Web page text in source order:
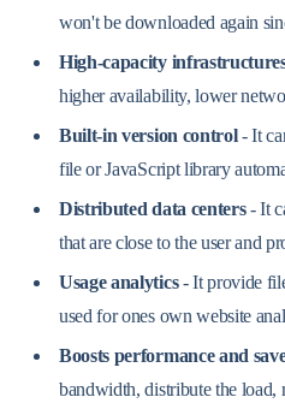
won't be downloaded again
High-capacity
higher availability, lower
Built-in version control- It
file or JavaScript library
Distributed data centers- It
that are close to the user and
Usage analytics- It provide
used for ones own website
Boosts performance and
bandwidth, distribute the load,